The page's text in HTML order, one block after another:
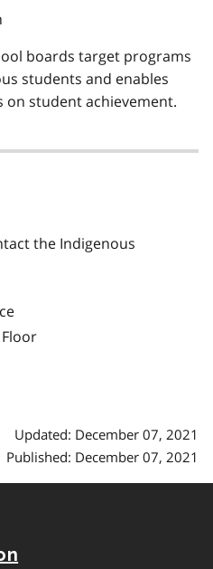
boards target programs
students and enables
student achievement.
the Indigenous
Floor
Updated: December 07, 2021
Published: December 07, 2021